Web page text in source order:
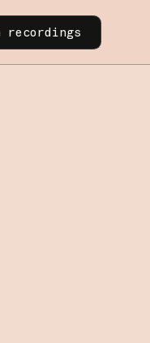
recordings
Watch recordings